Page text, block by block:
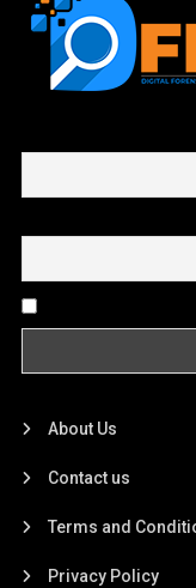
About Us
Contact us
Terms and
Privacy Policy